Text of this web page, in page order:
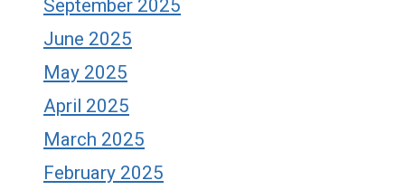
September 2025
June 2025
May 2025
April 2025
March 2025
February 2025